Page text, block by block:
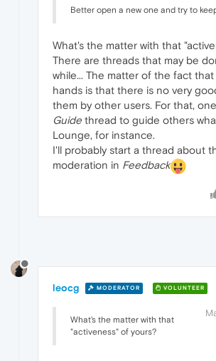
Better open a new one and try to
What's the matter with that
There are threads that may be
while... The matter of the fact
hands is that there is no very
them by other users. For that,
Guide thread to guide others
Lounge, for instance.
I'll probably start a thread about
moderation in Feedback
leocg MODERATOR VOLUNTEER
What's the matter with that
"activeness" of yours?